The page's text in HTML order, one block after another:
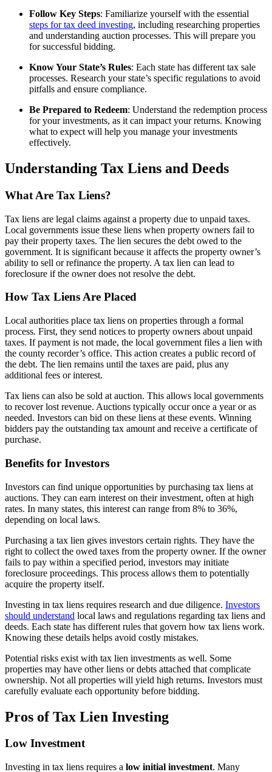
Follow Key Steps: Familiarize yourself with the essential
steps for tax deed investing, including researching properties
and understanding auction processes. This will prepare you
for successful bidding.
Know Your State’s Rules: Each state has different tax sale
processes. Research your state’s specific regulations to avoid
pitfalls and ensure compliance.
Be Prepared to Redeem: Understand the redemption process
for your investments, as it can impact your returns. Knowing
what to expect will help you manage your investments
effectively.
Understanding Tax Liens and Deeds
What Are Tax Liens?
Tax liens are legal claims against a property due to unpaid taxes.
Local governments issue these liens when property owners fail to
pay their property taxes. The lien secures the debt owed to the
government. It is significant because it affects the property owner’s
ability to sell or refinance the property. A tax lien can lead to
foreclosure if the owner does not resolve the debt.
How Tax Liens Are Placed
Local authorities place tax liens on properties through a formal
process. First, they send notices to property owners about unpaid
taxes. If payment is not made, the local government files a lien with
the county recorder’s office. This action creates a public record of
the debt. The lien remains until the taxes are paid, plus any
additional fees or interest.
Tax liens can also be sold at auction. This allows local governments
to recover lost revenue. Auctions typically occur once a year or as
needed. Investors can bid on these liens at these events. Winning
bidders pay the outstanding tax amount and receive a certificate of
purchase.
Benefits for Investors
Investors can find unique opportunities by purchasing tax liens at
auctions. They can earn interest on their investment, often at high
rates. In many states, this interest can range from 8% to 36%,
depending on local laws.
Purchasing a tax lien gives investors certain rights. They have the
right to collect the owed taxes from the property owner. If the owner
fails to pay within a specified period, investors may initiate
foreclosure proceedings. This process allows them to potentially
acquire the property itself.
Investing in tax liens requires research and due diligence. Investors
should understand local laws and regulations regarding tax liens and
deeds. Each state has different rules that govern how tax liens work.
Knowing these details helps avoid costly mistakes.
Potential risks exist with tax lien investments as well. Some
properties may have other liens or debts attached that complicate
ownership. Not all properties will yield high returns. Investors must
carefully evaluate each opportunity before bidding.
Pros of Tax Lien Investing
Low Investment
Investing in tax liens requires a low initial investment. Many